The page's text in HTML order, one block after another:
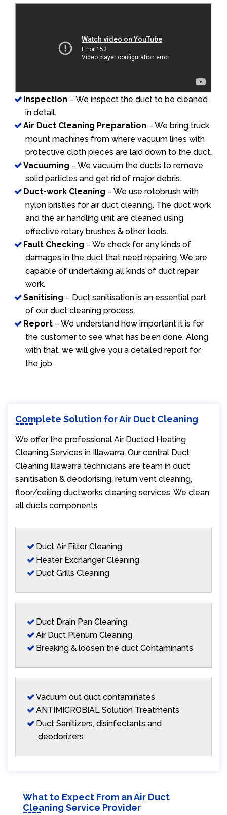
Inspection – We inspect the duct to be cleaned
in detail.
Air Duct Cleaning Preparation – We bring truck
mount machines from where vacuum lines with
protective cloth pieces are laid down to the duct.
Vacuuming – We vacuum the ducts to remove
solid particles and get rid of major debris.
Duct-work Cleaning – We use rotobrush with
nylon bristles for air duct cleaning. The duct work
and the air handling unit are cleaned using
effective rotary brushes & other tools.
Fault Checking – We check for any kinds of
damages in the duct that need repairing. We are
capable of undertaking all kinds of duct repair
work.
Sanitising – Duct sanitisation is an essential part
of our duct cleaning process.
Report – We understand how important it is for
the customer to see what has been done. Along
with that, we will give you a detailed report for
the job.
Complete Solution for Air Duct Cleaning
We offer the professional Air Ducted Heating
Cleaning Services in Illawarra. Our central Duct
Cleaning Illawarra technicians are team in duct
sanitisation & deodorising, return vent cleaning,
floor/ceiling ductworks cleaning services. We clean
all ducts components
Duct Air Filter Cleaning
Heater Exchanger Cleaning
Duct Grills Cleaning
Duct Drain Pan Cleaning
Air Duct Plenum Cleaning
Breaking & loosen the duct Contaminants
Vacuum out duct contaminates
ANTIMICROBIAL Solution Treatments
Duct Sanitizers, disinfectants and
deodorizers
What to Expect From an Air Duct
Cleaning Service Provider